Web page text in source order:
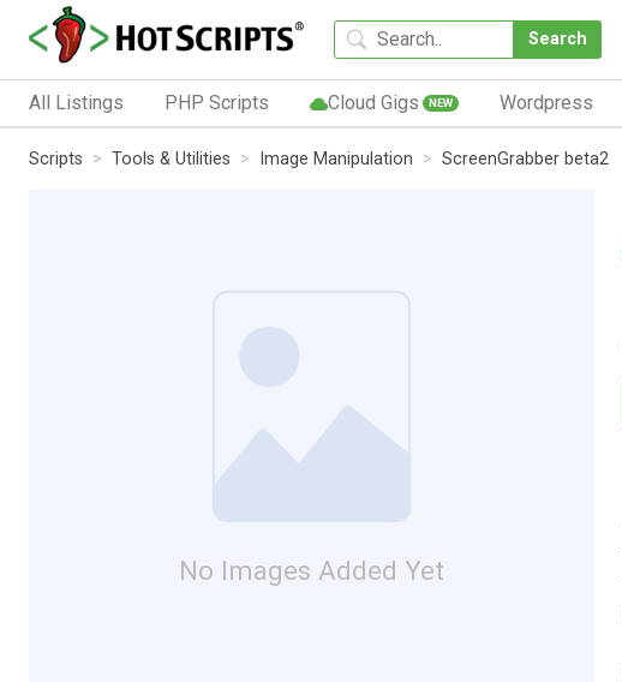
Search
All Listings PHP Scripts Cloud Gigs NEW Wordpress
Scripts Tools & Utilities Image Manipulation ScreenGrabber beta2
No Images Added Yet